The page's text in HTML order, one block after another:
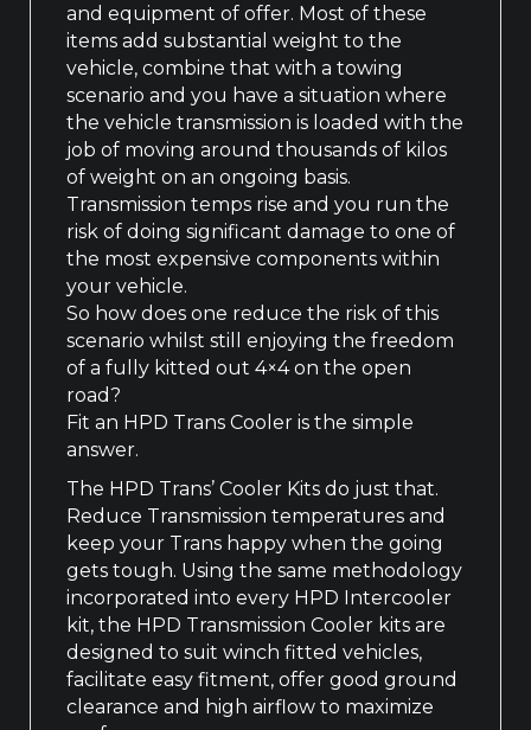
and equipment of offer. Most of these
items add substantial weight to the
vehicle, combine that with a towing
scenario and you have a situation where
the vehicle transmission is loaded with the
job of moving around thousands of kilos
of weight on an ongoing basis.
Transmission temps rise and you run the
risk of doing significant damage to one of
the most expensive components within
your vehicle.
So how does one reduce the risk of this
scenario whilst still enjoying the freedom
of a fully kitted out 4×4 on the open
road?
Fit an HPD Trans Cooler is the simple
answer.
The HPD Trans’ Cooler Kits do just that.
Reduce Transmission temperatures and
keep your Trans happy when the going
gets tough. Using the same methodology
incorporated into every HPD Intercooler
kit, the HPD Transmission Cooler kits are
designed to suit winch fitted vehicles,
facilitate easy fitment, offer good ground
clearance and high airflow to maximize